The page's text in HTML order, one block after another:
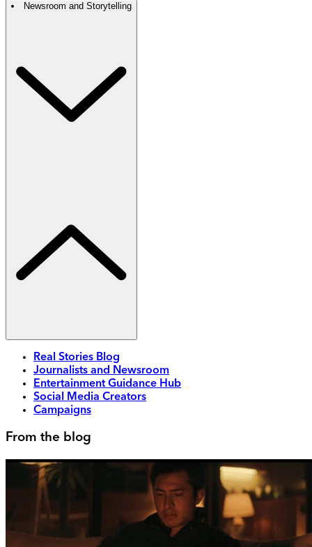
Newsroom and Storytelling
Real Stories Blog
Journalists and Newsroom
Entertainment Guidance Hub
Social Media Creators
Campaigns
From the blog